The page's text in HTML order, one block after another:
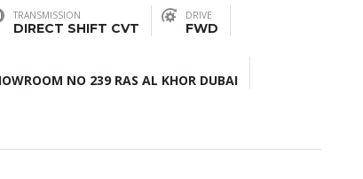
TRANSMISSION
DIRECT SHIFT CVT
DRIVE
FWD
NO 239 RAS AL KHOR DUBAI